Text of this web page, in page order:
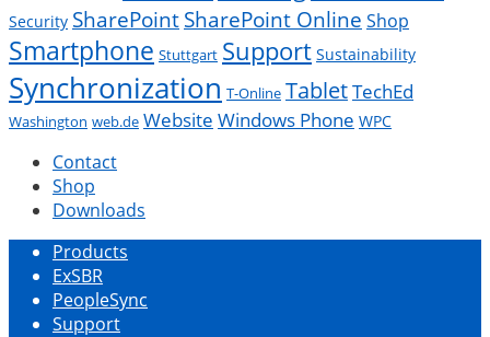
Security SharePoint SharePoint Online Shop
Smartphone Stuttgart Support Sustainability
Synchronization T-Online TabletTechEd
Washington web.de Website Windows Phone WPC
Contact
Shop
Downloads
Products
ExSBR
PeopleSync
Support